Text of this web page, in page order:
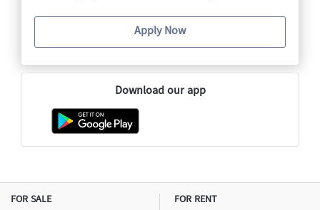
Apply Now
Download our app
FOR SALE FOR RENT